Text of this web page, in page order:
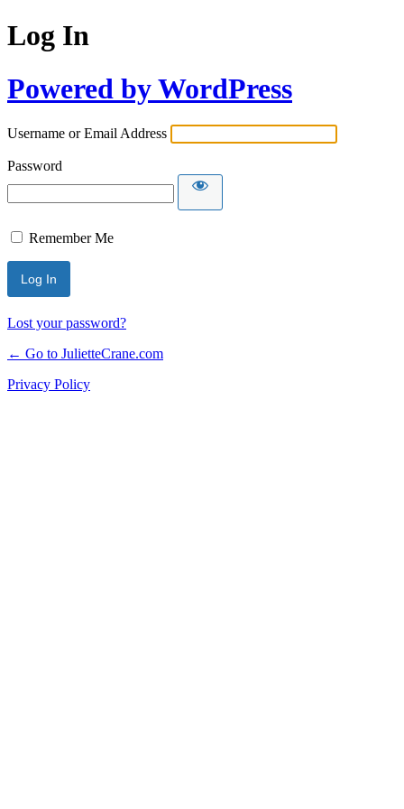
Log In
Powered by WordPress
Username or Email Address
Password
Remember Me
Lost your password?
← Go to JulietteCrane.com
Privacy Policy